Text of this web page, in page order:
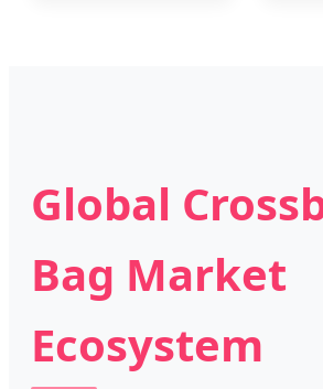
Global
Bag Market
Ecosystem